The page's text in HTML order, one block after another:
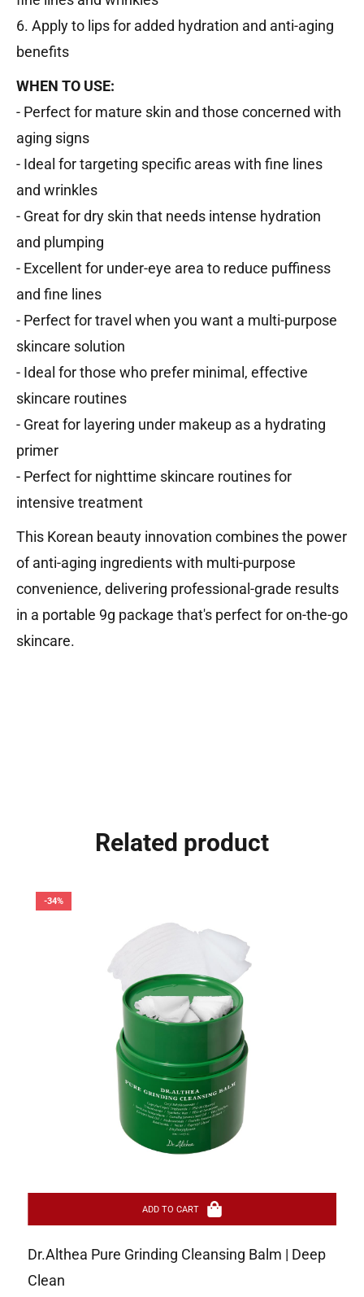
6. Apply to lips for added hydration and anti-aging
benefits
WHEN TO USE:
- Perfect for mature skin and those concerned with
aging signs
- Ideal for targeting specific areas with fine lines
and wrinkles
- Great for dry skin that needs intense hydration
and plumping
- Excellent for under-eye area to reduce puffiness
and fine lines
- Perfect for travel when you want a multi-purpose
skincare solution
- Ideal for those who prefer minimal, effective
skincare routines
- Great for layering under makeup as a hydrating
primer
- Perfect for nighttime skincare routines for
intensive treatment
This Korean beauty innovation combines the power
of anti-aging ingredients with multi-purpose
convenience, delivering professional-grade results
in a portable 9g package that's perfect for on-the-go
skincare.
Related product
ADD TO CART
-34%
Dr.Althea Pure Grinding Cleansing Balm | Deep
Clean